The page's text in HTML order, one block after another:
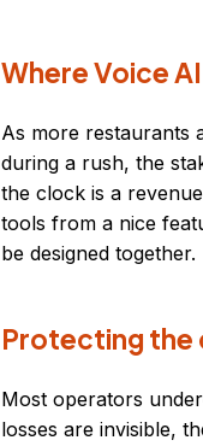
Where Voice
As more restaurants
during a rush, the
the clock is a
tools from a nice
be designed together.
Protecting the
Most operators
losses are invisible,